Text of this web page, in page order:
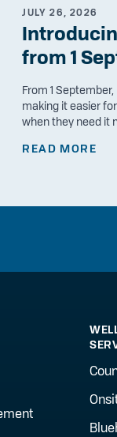
JULY 26, 2026
from 1
From 1
making it easier
when they need it
READ MORE